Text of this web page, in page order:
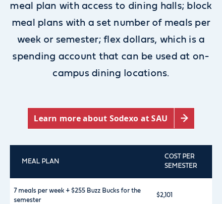
meal plan with access to dining halls; block
meal plans with a set number of meals per
week or semester; flex dollars, which is a
spending account that can be used at on-
campus dining locations.
Learn more about Sodexo at SAU
MEAL PLAN
COST PER
SEMESTER
7 meals per week + $255 Buzz Bucks for the
semester
$2,101